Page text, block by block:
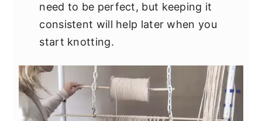
need to be perfect, but keeping it
consistent will help later when you
start knotting.